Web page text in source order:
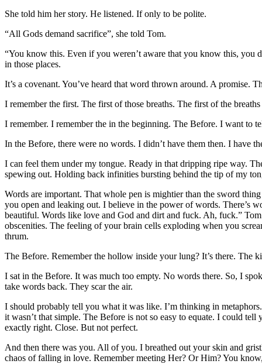
She told him her story. He listened. If only to be polite.
“All Gods demand sacrifice”, she told Tom.
“You know this. Even if you weren’t aware that you know this,
in those places.
It’s a covenant. You’ve heard that word thrown around. A promise.
I remember the first. The first of those breaths. The first of the
I remember. I remember the in the beginning. The Before. I want to
In the Before, there were no words. I didn’t have them then. I have
I can feel them under my tongue. Ready in that dripping ripe way.
spewing out. Holding back infinities bursting behind the tip of my
Words are important. That whole pen is mightier than the sword
you open and leaking out. I believe in the power of words. There’s
beautiful. Words like love and God and dirt and fuck. Ah, fuck.”
obscenities. The feeling of your brain cells exploding when you
thrum.
The Before. Remember the hollow inside your lung? It’s there. The
I sat in the Before. It was much too empty. No words there. So, I
take words back. They scar the air.
I should probably tell you what it was like. I’m thinking in
it wasn’t that simple. The Before is not so easy to equate. I could
exactly right. Close. But not perfect.
And then there was you. All of you. I breathed out your skin and
chaos of falling in love. Remember meeting Her? Or Him? You